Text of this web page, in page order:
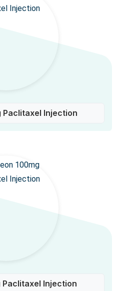
Paclitaxel Injection
Paclitaxel Injection